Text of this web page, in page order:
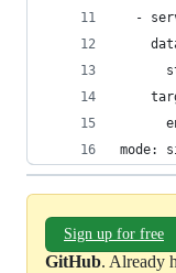
-
mode:
Sign up for free
GitHub. Already